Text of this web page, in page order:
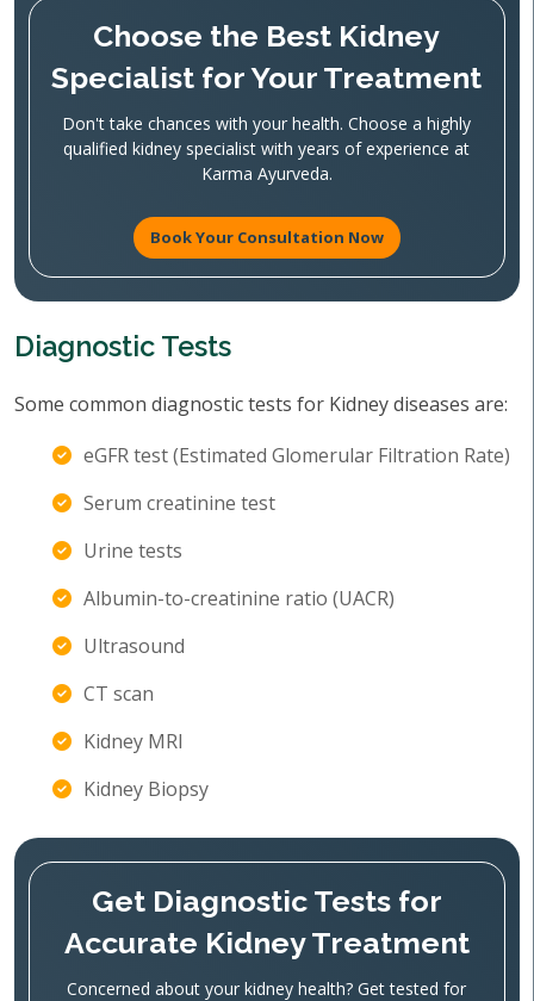
Choose the Best Kidney
Specialist for Your Treatment
Don't take chances with your health. Choose a highly
qualified kidney specialist with years of experience at
Karma Ayurveda.
Book Your Consultation Now
Diagnostic Tests
Some common diagnostic tests for Kidney diseases are:
eGFR test (Estimated Glomerular Filtration Rate)
Serum creatinine test
Urine tests
Albumin-to-creatinine ratio (UACR)
Ultrasound
CT scan
Kidney MRI
Kidney Biopsy
Get Diagnostic Tests for
Accurate Kidney Treatment
Concerned about your kidney health? Get tested for